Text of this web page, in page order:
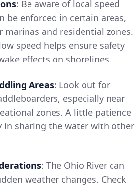
: Be aware of local speed
be enforced in certain areas,
marinas and residential zones.
speed helps ensure safety
effects on shorelines.
Areas: Look out for
especially near
zones. A little patience
in sharing the water with other
: The Ohio River can
weather changes. Check